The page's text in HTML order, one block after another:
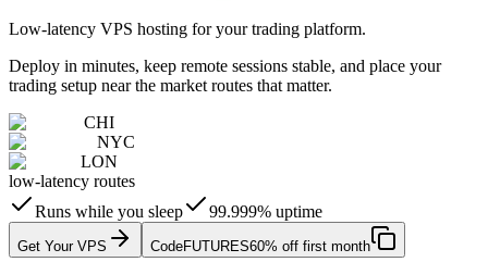
Low-latency VPS hosting for your trading platform.
Deploy in minutes, keep remote sessions stable, and place your
trading setup near the market routes that matter.
CHI
NYC
LON
low-latency routes
Runs while you sleep
99.999% uptime
Get Your VPS CodeFUTURES60% off first month